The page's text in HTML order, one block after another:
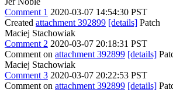
Comment 1 2020-03-07 14:54:30 PST
Created attachment 392899 [details] Patch
Maciej Stachowiak
Comment 2 2020-03-07 20:18:31 PST
Comment on attachment 392899 [details]
Maciej Stachowiak
Comment 3 2020-03-07 20:22:53 PST
Comment on attachment 392899 [details]